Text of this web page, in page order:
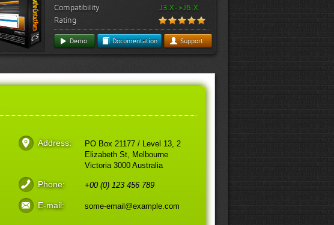
Compatibility
J3.X->J6.X
Rating
Demo Documentation Support
PO Box 21177 / Level 13, 2
Elizabeth St, Melbourne
Victoria 3000 Australia
Address:
+00 (0) 123 456 789
Phone:
some-email@example.com
E-mail: